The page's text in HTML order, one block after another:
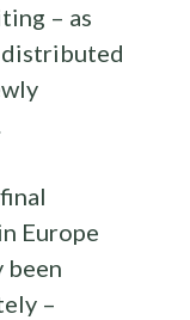
– as
Europe
been
–